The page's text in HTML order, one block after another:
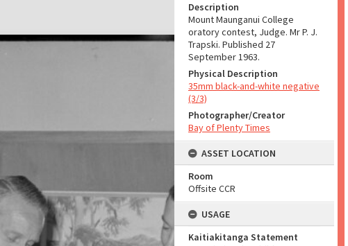
Description
Mount Maunganui College
oratory contest, Judge. Mr P. J.
Trapski. Published 27
September 1963.
Physical Description
35mm black-and-white negative
(3/3)
Photographer/Creator
Bay of Plenty Times
ASSET LOCATION
Room
Offsite CCR
USAGE
Kaitiakitanga Statement